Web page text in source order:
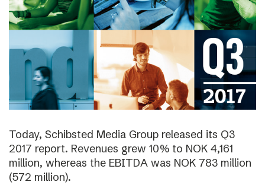
Today, Schibsted Media Group released its Q3
2017 report. Revenues grew 10% to NOK 4,161
million, whereas the EBITDA was NOK 783 million
(572 million).